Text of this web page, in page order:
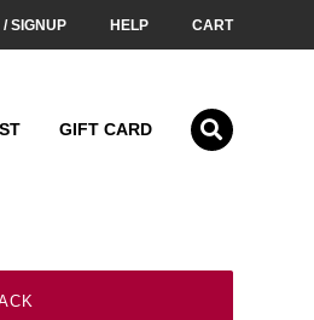
/ SIGNUP HELP CART
GIFT CARD